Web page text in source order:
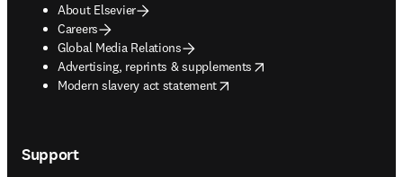
About Elsevier
Careers
Global Media Relations
Advertising, reprints & supplements
opens in new tab/window
Modern slavery act statement
opens in new tab/window
Support